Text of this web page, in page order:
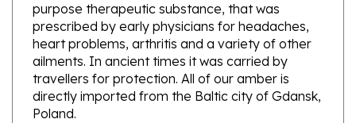
heart problems, arthritis and a variety of other
ailments. In ancient times it was carried by
travellers for protection. All of our amber is
directly imported from the Baltic city of Gdansk,
Poland.